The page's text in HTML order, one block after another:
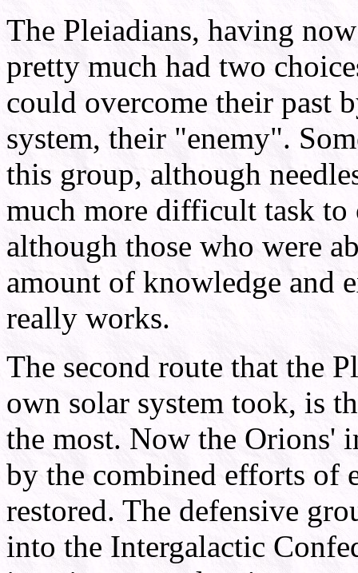
The Pleiadians, having
pretty much had two
could overcome their past
system, their "enemy".
this group, although
much more difficult task
although those who were
amount of knowledge and
really works.
The second route that the
own solar system took, is
the most. Now the Orions'
by the combined efforts of
restored. The defensive
into the Intergalactic